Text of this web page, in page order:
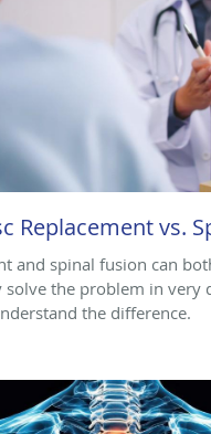
Replacement vs.
and spinal fusion can
the problem in very
the difference.